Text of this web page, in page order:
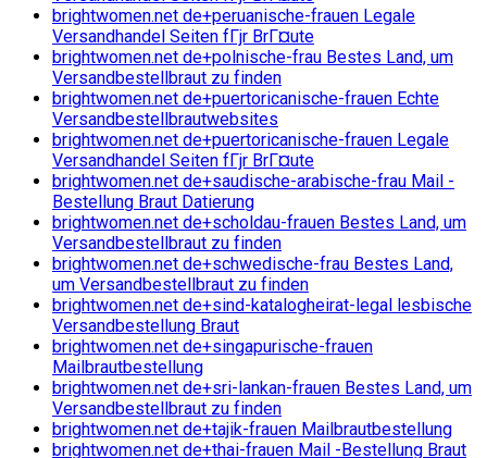
brightwomen.net de+peruanische-frauen Legale
Versandhandel Seiten fГјr BrГ¤ute
brightwomen.net de+polnische-frau Bestes Land, um
Versandbestellbraut zu finden
brightwomen.net de+puertoricanische-frauen Echte
Versandbestellbrautwebsites
brightwomen.net de+puertoricanische-frauen Legale
Versandhandel Seiten fГјr BrГ¤ute
brightwomen.net de+saudische-arabische-frau Mail -
Bestellung Braut Datierung
brightwomen.net de+scholdau-frauen Bestes Land, um
Versandbestellbraut zu finden
brightwomen.net de+schwedische-frau Bestes Land,
um Versandbestellbraut zu finden
brightwomen.net de+sind-katalogheirat-legal lesbische
Versandbestellung Braut
brightwomen.net de+singapurische-frauen
Mailbrautbestellung
brightwomen.net de+sri-lankan-frauen Bestes Land, um
Versandbestellbraut zu finden
brightwomen.net de+tajik-frauen Mailbrautbestellung
brightwomen.net de+thai-frauen Mail -Bestellung Braut